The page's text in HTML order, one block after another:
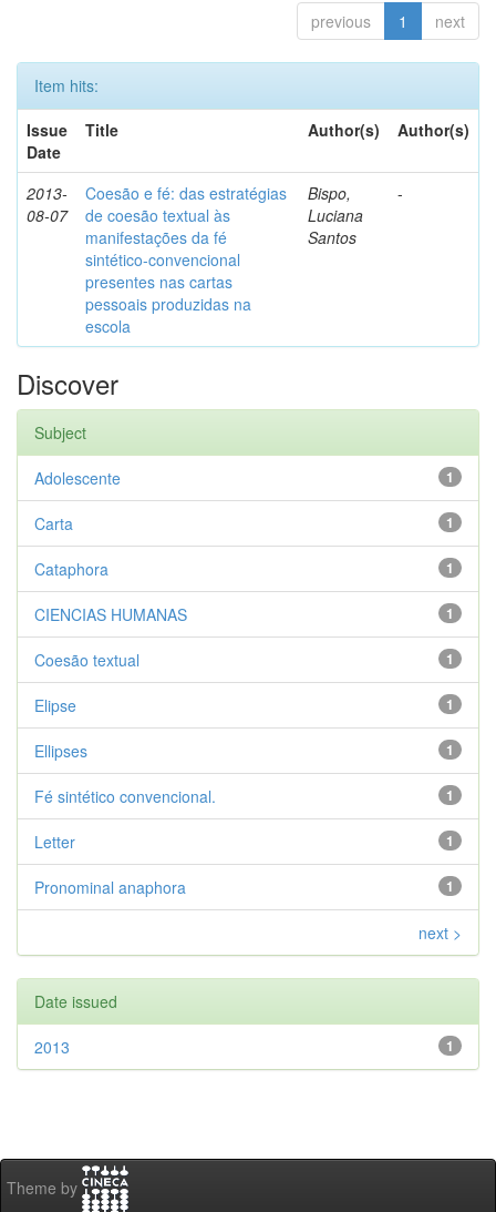
previous 1 next
Item hits:
Issue
Date
Title Author(s) Author(s)
2013-
08-07
Coesão e fé: das estratégias
de coesão textual às
manifestações da fé
sintético-convencional
presentes nas cartas
pessoais produzidas na
escola
Bispo,
Luciana
Santos
-
Discover
Subject
1
Adolescente
1
Carta
1
Cataphora
1
CIENCIAS HUMANAS
1
Coesão textual
1
Elipse
1
Ellipses
1
Fé sintético convencional.
1
Letter
1
Pronominal anaphora
next >
Date issued
1
2013
Theme by